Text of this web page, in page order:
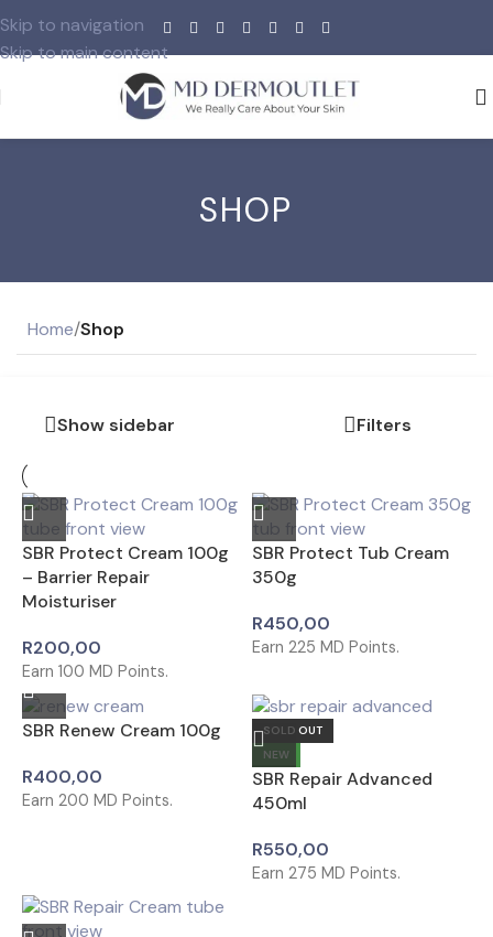
Skip to navigation
Skip to main content
SHOP
Home/Shop
Show sidebar Filters
SBR Protect Cream 100g
– Barrier Repair
Moisturiser
R200,00
Earn 100 MD Points.
SBR Protect Tub Cream
350g
R450,00
Earn 225 MD Points.
SBR Renew Cream 100g
R400,00
Earn 200 MD Points.
SOLD OUT
NEW
SBR Repair Advanced
450ml
R550,00
Earn 275 MD Points.